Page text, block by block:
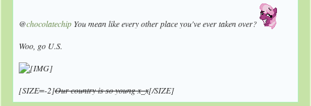
@chocolatechip You mean like every other place you've ever taken over?
Woo, go U.S.
[SIZE=-2]Our country is so young x_x[/SIZE]